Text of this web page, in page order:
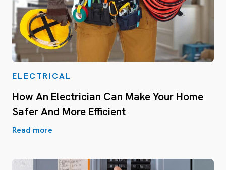
ELECTRICAL
How An Electrician Can Make Your Home
Safer And More Efficient
Read more